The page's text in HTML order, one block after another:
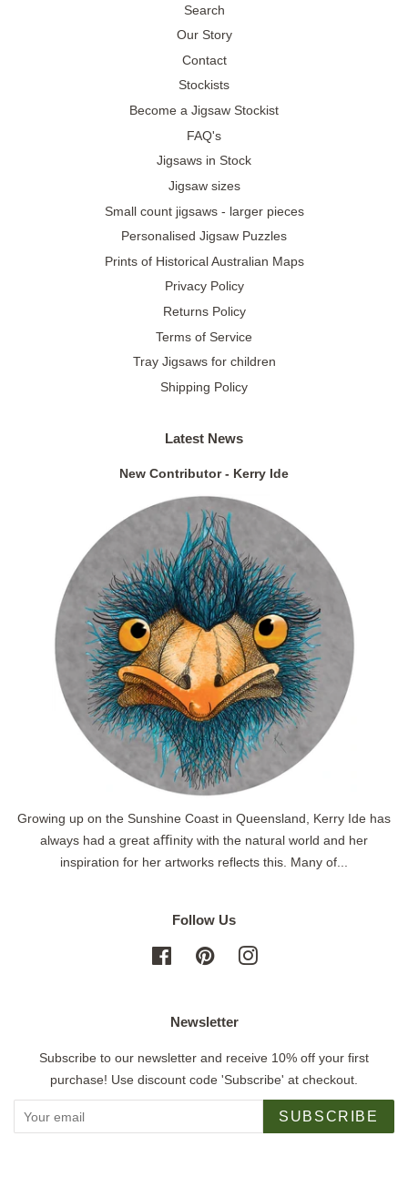
Search
Our Story
Contact
Stockists
Become a Jigsaw Stockist
FAQ's
Jigsaws in Stock
Jigsaw sizes
Small count jigsaws - larger pieces
Personalised Jigsaw Puzzles
Prints of Historical Australian Maps
Privacy Policy
Returns Policy
Terms of Service
Tray Jigsaws for children
Shipping Policy
Latest News
New Contributor - Kerry Ide
Growing up on the Sunshine Coast in Queensland, Kerry Ide has
always had a great aﬃnity with the natural world and her
inspiration for her artworks reflects this. Many of...
Follow Us
FacebookPinterestInstagram
Newsletter
Subscribe to our newsletter and receive 10% off your first
purchase! Use discount code 'Subscribe' at checkout.
SUBSCRIBE